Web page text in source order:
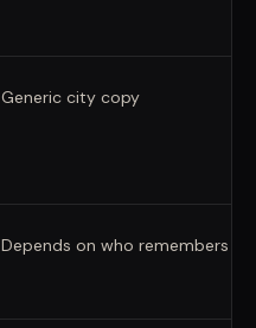
Generic city copy
Depends on who remembers